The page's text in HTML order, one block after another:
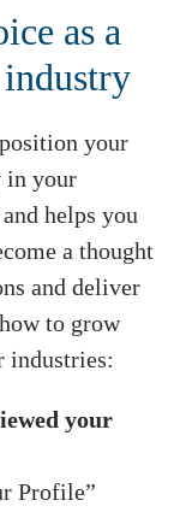
as a
your
in your
helps you
a thought
and deliver
to grow
industries:
your
Profile”